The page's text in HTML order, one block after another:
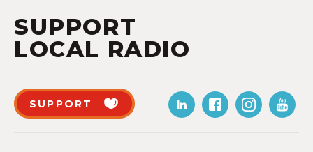
SUPPORT
LOCAL RADIO
SUPPORT